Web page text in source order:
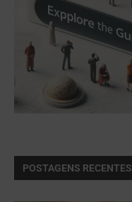
POSTAGENS RECENTES